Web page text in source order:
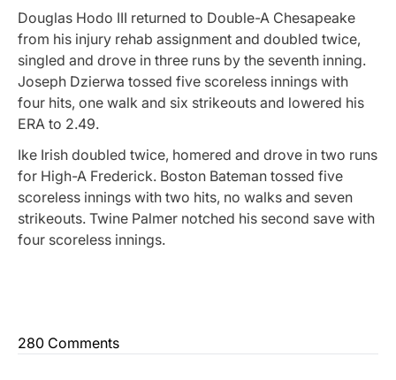
Douglas Hodo III returned to Double-A Chesapeake
from his injury rehab assignment and doubled twice,
singled and drove in three runs by the seventh inning.
Joseph Dzierwa tossed five scoreless innings with
four hits, one walk and six strikeouts and lowered his
ERA to 2.49.
Ike Irish doubled twice, homered and drove in two runs
for High-A Frederick. Boston Bateman tossed five
scoreless innings with two hits, no walks and seven
strikeouts. Twine Palmer notched his second save with
four scoreless innings.
280 Comments